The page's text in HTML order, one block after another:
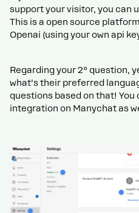
support your visitor, you can
This is a open source
Openai (using your own api
Regarding your 2º question,
what’s their preferred
questions based on that!
integration on Manychat as